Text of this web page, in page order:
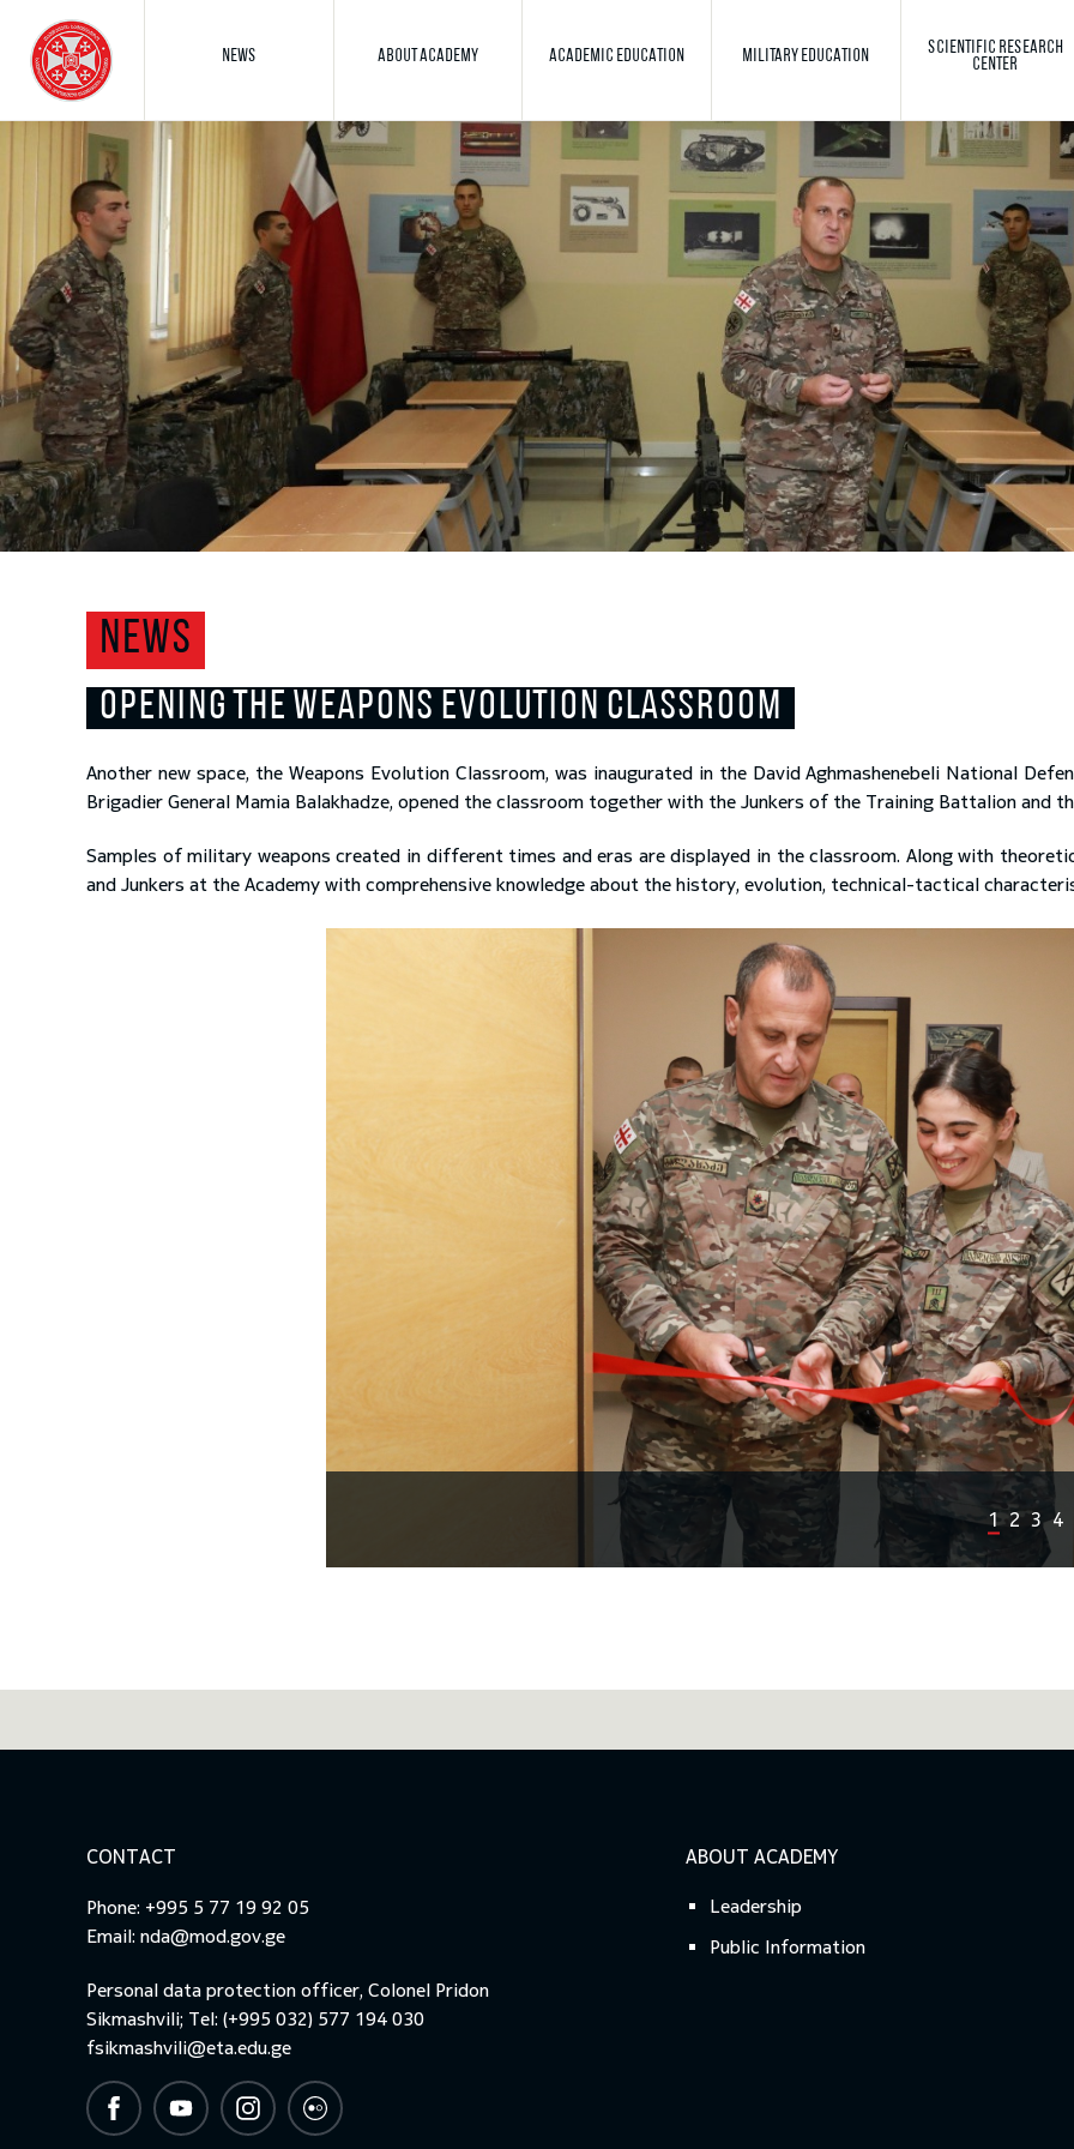
Search
Toggle search
NEWS ABOUT ACADEMY ACADEMIC EDUCATION MILITARY EDUCATION
SCIENTIFIC RESEARCH
CENTER
NEWS
OPENING THE WEAPONS EVOLUTION CLASSROOM
Another new space, the Weapons Evolution Classroom, was inaugurated in the David Aghmashenebeli National
Brigadier General Mamia Balakhadze, opened the classroom together with the Junkers of the Training Battalion and
Samples of military weapons created in different times and eras are displayed in the classroom. Along with
and Junkers at the Academy with comprehensive knowledge about the history, evolution, technical-tactical
1 2 3 4
CONTACT
Phone: +995 5 77 19 92 05
Email: nda@mod.gov.ge
Personal data protection officer, Colonel Pridon
Sikmashvili; Tel: (+995 032) 577 194 030
fsikmashvili@eta.edu.ge
ABOUT ACADEMY
Leadership
Public Information